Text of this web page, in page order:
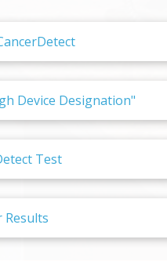
Device Designation"
Test